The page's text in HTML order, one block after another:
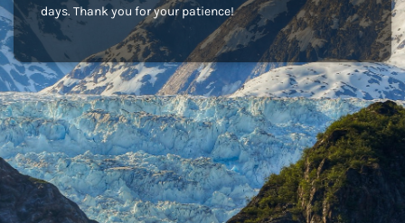
days. Thank you for your patience!